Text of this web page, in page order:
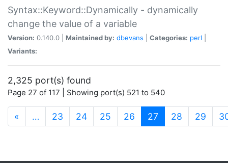
Syntax::Keyword::Dynamically - dynamically
change the value of a variable
Version: 0.140.0 | Maintained by: dbevans Categories: perl
Variants:
2,325 port(s) found
Page 27 of 117 | Showing port(s) 521 to 540
« … 23 24 25 26 27 (current)
28 29